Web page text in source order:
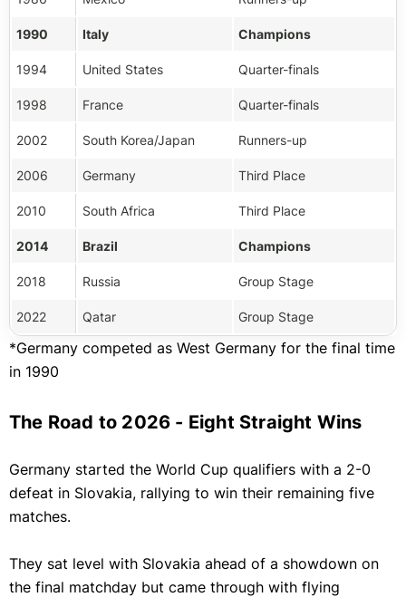
1990 Italy Champions
1994 United States Quarter-finals
1998 France Quarter-finals
2002 South Korea/Japan Runners-up
2006 Germany Third Place
2010 South Africa Third Place
2014 Brazil Champions
2018 Russia Group Stage
2022 Qatar Group Stage
*Germany competed as West Germany for the final time
in 1990
The Road to 2026 - Eight Straight Wins
Germany started the World Cup qualifiers with a 2-0
defeat in Slovakia, rallying to win their remaining five
matches.
They sat level with Slovakia ahead of a showdown on
the final matchday but came through with flying